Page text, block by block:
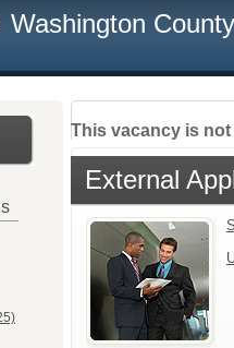
Washington
This vacancy is not
External